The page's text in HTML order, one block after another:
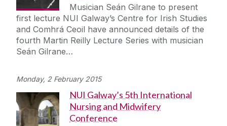
Musician Seán Gilrane to present
first lecture NUI Galway’s Centre for Irish Studies
and Comhrá Ceoil have announced details of the
fourth Martin Reilly Lecture Series with musician
Seán Gilrane…
Monday, 2 February 2015
NUI Galway’s 5th International
Nursing and Midwifery
Conference